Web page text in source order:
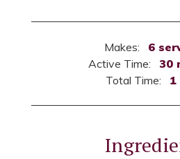
Makes:
6
Active Time:
30
Total Time:
1